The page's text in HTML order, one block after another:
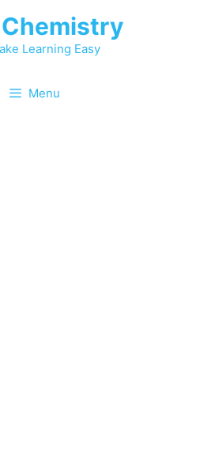
Chemistry
Learning Easy
Menu